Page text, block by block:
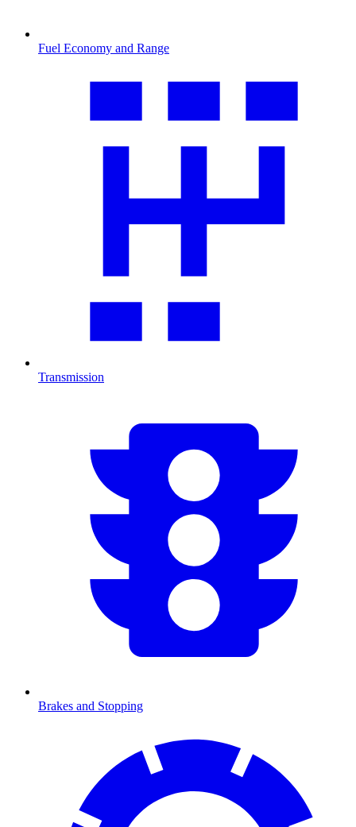
Fuel Economy and Range
Transmission
Brakes and Stopping